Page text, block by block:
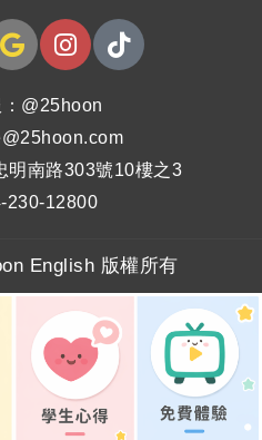
@25hoon
明南路303號10樓之3
230-12800
English 版權所有